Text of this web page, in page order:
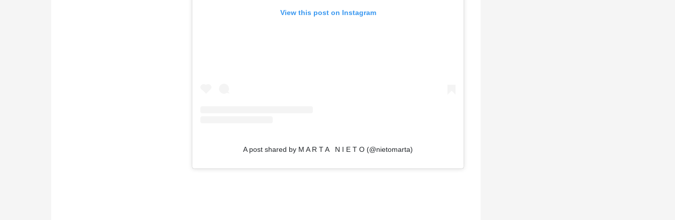
View this post on Instagram
A post shared by M A R T A N I E T O (@nietomarta)